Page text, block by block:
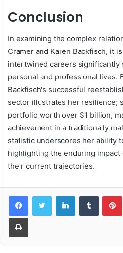
Conclusion
In examining the complex
Cramer and Karen Backfisch, it
intertwined careers significantly
personal and professional lives.
Backfisch's successful
sector illustrates her resilience;
portfolio worth over $1 billion,
achievement in a traditionally
statistic underscores her ability
highlighting the enduring impact
their current trajectories.
LinkedInTumblr
Print